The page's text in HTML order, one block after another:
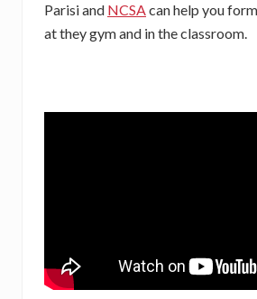
Parisi and NCSAcan help you
at they gym and in the classroom.